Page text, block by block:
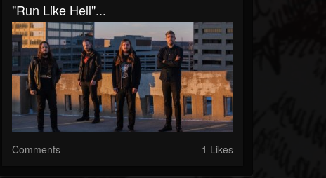
"Run Like Hell"...
Comments 1 Likes